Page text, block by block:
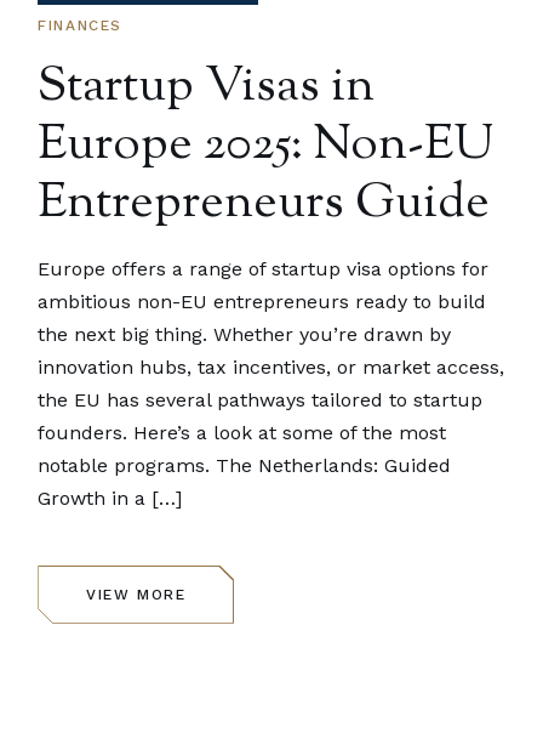
FINANCES
Startup Visas in
Europe 2025: Non-EU
Entrepreneurs Guide
Europe offers a range of startup visa options for
ambitious non-EU entrepreneurs ready to build
the next big thing. Whether you’re drawn by
innovation hubs, tax incentives, or market access,
the EU has several pathways tailored to startup
founders. Here’s a look at some of the most
notable programs. The Netherlands: Guided
Growth in a […]
VIEW MORE